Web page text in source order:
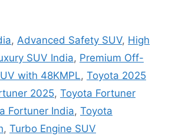
, Advanced Safety SUV, High
SUV India, Premium Off-
with 48KMPL, Toyota 2025
2025, Toyota Fortuner
Fortuner India, Toyota
, Turbo Engine SUV